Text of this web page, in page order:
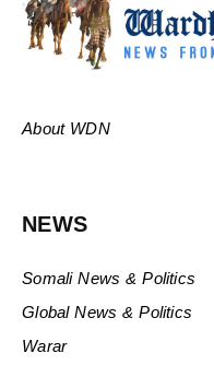
About WDN
NEWS
Somali News & Politics
Global News & Politics
Warar